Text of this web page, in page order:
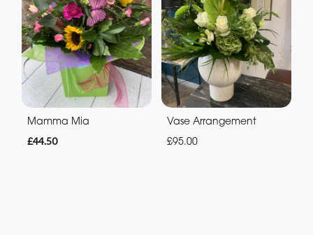
Mamma Mia
£44.50
Vase Arrangement
£95.00